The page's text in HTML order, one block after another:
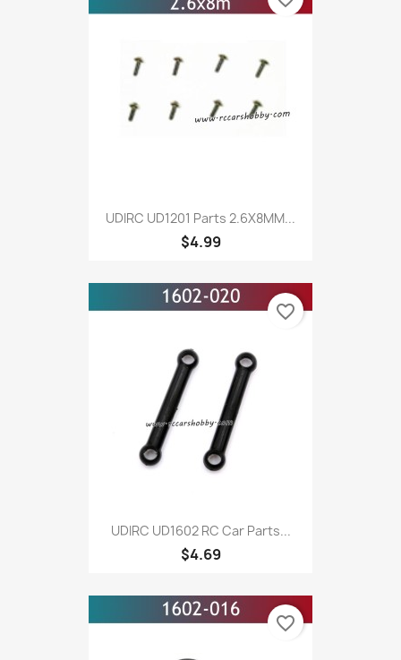
UDIRC UD1201 Parts 2.6X8MM...
$4.99
UDIRC UD1602 RC Car Parts...
$4.69
favorite_border
favorite_border